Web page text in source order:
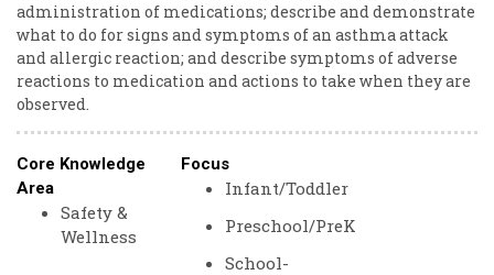
administration of medications; describe and demonstrate
what to do for signs and symptoms of an asthma attack
and allergic reaction; and describe symptoms of adverse
reactions to medication and actions to take when they are
observed.
Core Knowledge
Area
Safety &
Wellness
Focus
Infant/Toddler
Preschool/PreK
School-